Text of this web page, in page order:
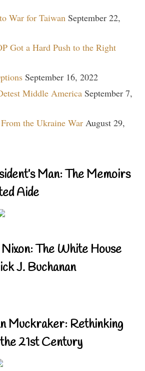
War for Taiwan September 22,
Got a Hard Push to the Right
September 16, 2022
Middle America September 7,
the Ukraine War August 29,
Man: The Memoirs
Aide
The White House
J. Buchanan
Muckraker: Rethinking
21st Century